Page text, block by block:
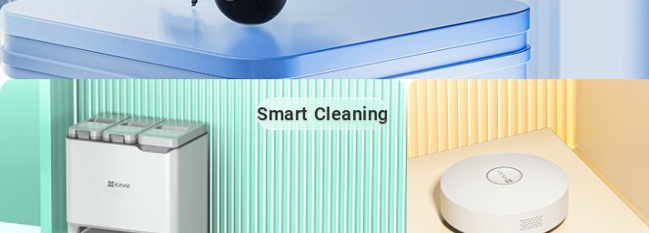
Smart Cleaning